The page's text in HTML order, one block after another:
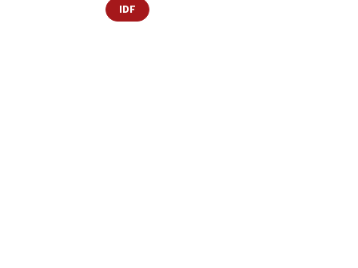
IDF